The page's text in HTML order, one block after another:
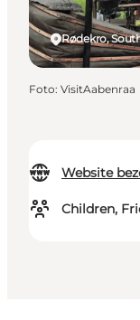
Website
Children,
Rødekro,
Foto: VisitAabenraa